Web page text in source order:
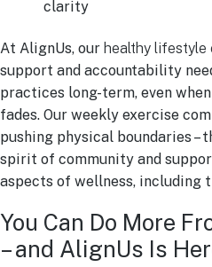
clarity
At AlignUs, our healthy lifestyle
support and accountability
practices long-term, even
fades. Our weekly exercise
pushing physical boundaries –
spirit of community and
aspects of wellness, including
You Can Do More
– and AlignUs Is